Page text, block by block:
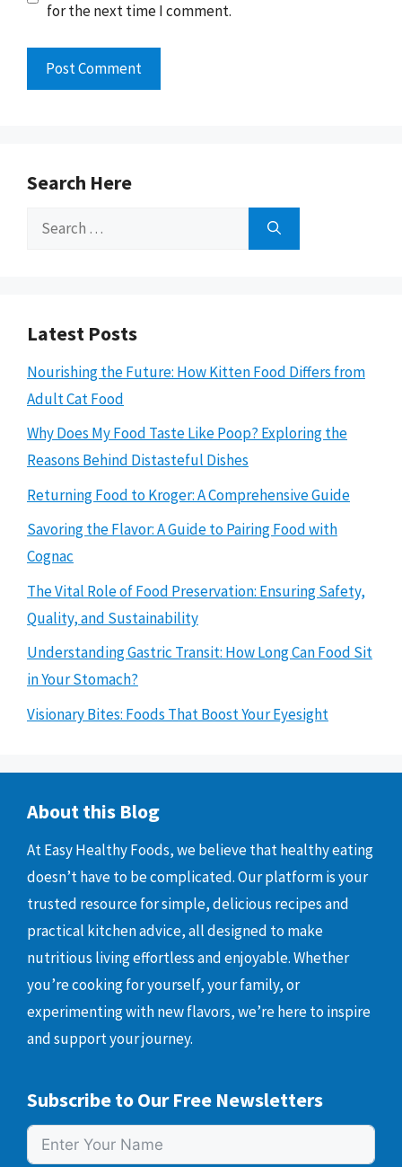
for the next time I comment.
Search Here
Search
Latest Posts
Nourishing the Future: How Kitten Food Differs from
Adult Cat Food
Why Does My Food Taste Like Poop? Exploring the
Reasons Behind Distasteful Dishes
Returning Food to Kroger: A Comprehensive Guide
Savoring the Flavor: A Guide to Pairing Food with
Cognac
The Vital Role of Food Preservation: Ensuring Safety,
Quality, and Sustainability
Understanding Gastric Transit: How Long Can Food Sit
in Your Stomach?
Visionary Bites: Foods That Boost Your Eyesight
About this Blog
At Easy Healthy Foods, we believe that healthy eating
doesn’t have to be complicated. Our platform is your
trusted resource for simple, delicious recipes and
practical kitchen advice, all designed to make
nutritious living effortless and enjoyable. Whether
you’re cooking for yourself, your family, or
experimenting with new flavors, we’re here to inspire
and support your journey.
Subscribe to Our Free Newsletters